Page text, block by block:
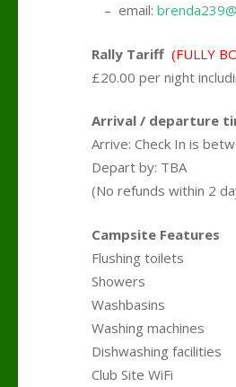
– email:
Rally Tariff (FULLY
£20.00 per night
Arrival / departure
Arrive: Check In is
Depart by: TBA
(No refunds within 2
Campsite Features
Flushing toilets
Showers
Washbasins
Washing machines
Dishwashing facilities
Club Site WiFi